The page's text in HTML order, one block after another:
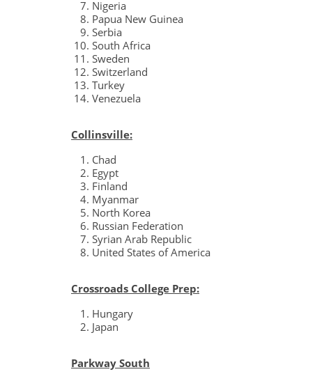
Nigeria
Papua New Guinea
Serbia
South Africa
Sweden
Switzerland
Turkey
Venezuela
Collinsville:
Chad
Egypt
Finland
Myanmar
North Korea
Russian Federation
Syrian Arab Republic
United States of America
Crossroads College Prep:
Hungary
Japan
Parkway South